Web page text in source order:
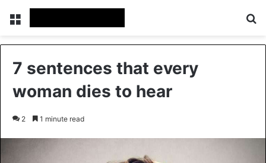
Menu
7 sentences that every
woman dies to hear
2 1 minute read